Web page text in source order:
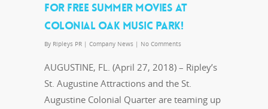
FOR FREE SUMMER MOVIES AT
COLONIAL OAK MUSIC PARK!
By Ripleys PR | Company News | No Comments
AUGUSTINE, FL. (April 27, 2018) – Ripley’s
St. Augustine Attractions and the St.
Augustine Colonial Quarter are teaming up